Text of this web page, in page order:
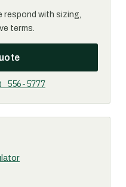
respond with sizing,
terms.
5777